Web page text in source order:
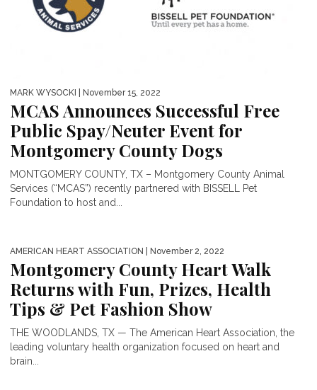
MARK WYSOCKI | November 15, 2022
MCAS Announces Successful Free
Public Spay/Neuter Event for
Montgomery County Dogs
MONTGOMERY COUNTY, TX – Montgomery County Animal
Services (“MCAS”) recently partnered with BISSELL Pet
Foundation to host and...
AMERICAN HEART ASSOCIATION | November 2, 2022
Montgomery County Heart Walk
Returns with Fun, Prizes, Health
Tips & Pet Fashion Show
THE WOODLANDS, TX — The American Heart Association, the
leading voluntary health organization focused on heart and
brain...